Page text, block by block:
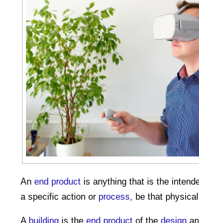
An end product is anything that is the
a specific action or process, be that
A building is the end product of the design